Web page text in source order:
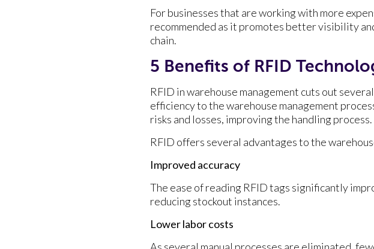
For businesses that are working with more
recommended as it promotes better visibility
chain.
5 Benefits of RFID
RFID in warehouse management cuts out
efficiency to the warehouse management
risks and losses, improving the handling process.
RFID offers several advantages to the
Improved accuracy
The ease of reading RFID tags significantly
reducing stockout instances.
Lower labor costs